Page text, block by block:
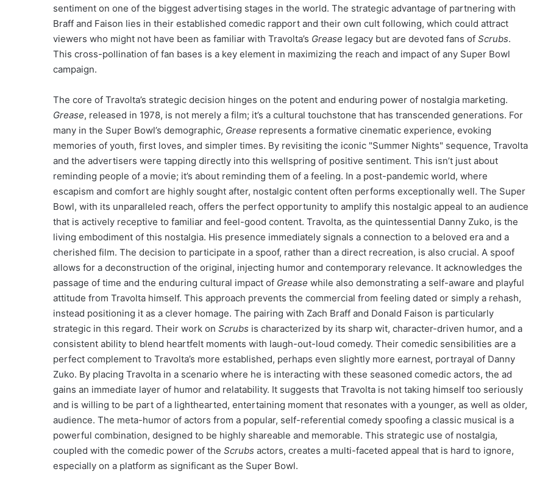
sentiment on one of the biggest advertising stages in the world. The strategic advantage of partnering with
Braff and Faison lies in their established comedic rapport and their own cult following, which could attract
viewers who might not have been as familiar with Travolta’s Grease legacy but are devoted fans of Scrubs.
This cross-pollination of fan bases is a key element in maximizing the reach and impact of any Super Bowl
campaign.
The core of Travolta’s strategic decision hinges on the potent and enduring power of nostalgia marketing.
Grease, released in 1978, is not merely a film; it’s a cultural touchstone that has transcended generations. For
many in the Super Bowl’s demographic, Grease represents a formative cinematic experience, evoking
memories of youth, first loves, and simpler times. By revisiting the iconic "Summer Nights" sequence, Travolta
and the advertisers were tapping directly into this wellspring of positive sentiment. This isn’t just about
reminding people of a movie; it’s about reminding them of a feeling. In a post-pandemic world, where
escapism and comfort are highly sought after, nostalgic content often performs exceptionally well. The Super
Bowl, with its unparalleled reach, offers the perfect opportunity to amplify this nostalgic appeal to an audience
that is actively receptive to familiar and feel-good content. Travolta, as the quintessential Danny Zuko, is the
living embodiment of this nostalgia. His presence immediately signals a connection to a beloved era and a
cherished film. The decision to participate in a spoof, rather than a direct recreation, is also crucial. A spoof
allows for a deconstruction of the original, injecting humor and contemporary relevance. It acknowledges the
passage of time and the enduring cultural impact of Grease while also demonstrating a self-aware and playful
attitude from Travolta himself. This approach prevents the commercial from feeling dated or simply a rehash,
instead positioning it as a clever homage. The pairing with Zach Braff and Donald Faison is particularly
strategic in this regard. Their work on Scrubs is characterized by its sharp wit, character-driven humor, and a
consistent ability to blend heartfelt moments with laugh-out-loud comedy. Their comedic sensibilities are a
perfect complement to Travolta’s more established, perhaps even slightly more earnest, portrayal of Danny
Zuko. By placing Travolta in a scenario where he is interacting with these seasoned comedic actors, the ad
gains an immediate layer of humor and relatability. It suggests that Travolta is not taking himself too seriously
and is willing to be part of a lighthearted, entertaining moment that resonates with a younger, as well as older,
audience. The meta-humor of actors from a popular, self-referential comedy spoofing a classic musical is a
powerful combination, designed to be highly shareable and memorable. This strategic use of nostalgia,
coupled with the comedic power of the Scrubs actors, creates a multi-faceted appeal that is hard to ignore,
especially on a platform as significant as the Super Bowl.